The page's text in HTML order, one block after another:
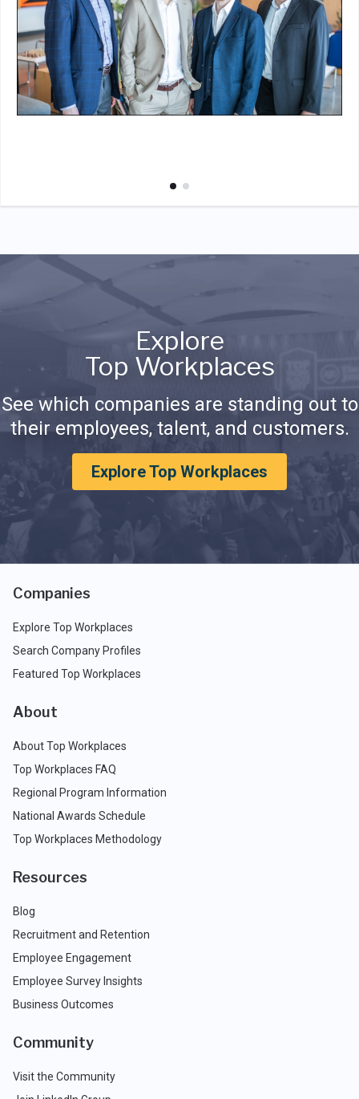
Explore
Top Workplaces
See which companies are standing out to
their employees, talent, and customers.
Explore Top Workplaces
Companies
Explore Top Workplaces
Search Company Profiles
Featured Top Workplaces
About
About Top Workplaces
Top Workplaces FAQ
Regional Program Information
National Awards Schedule
Top Workplaces Methodology
Resources
Blog
Recruitment and Retention
Employee Engagement
Employee Survey Insights
Business Outcomes
Community
Visit the Community